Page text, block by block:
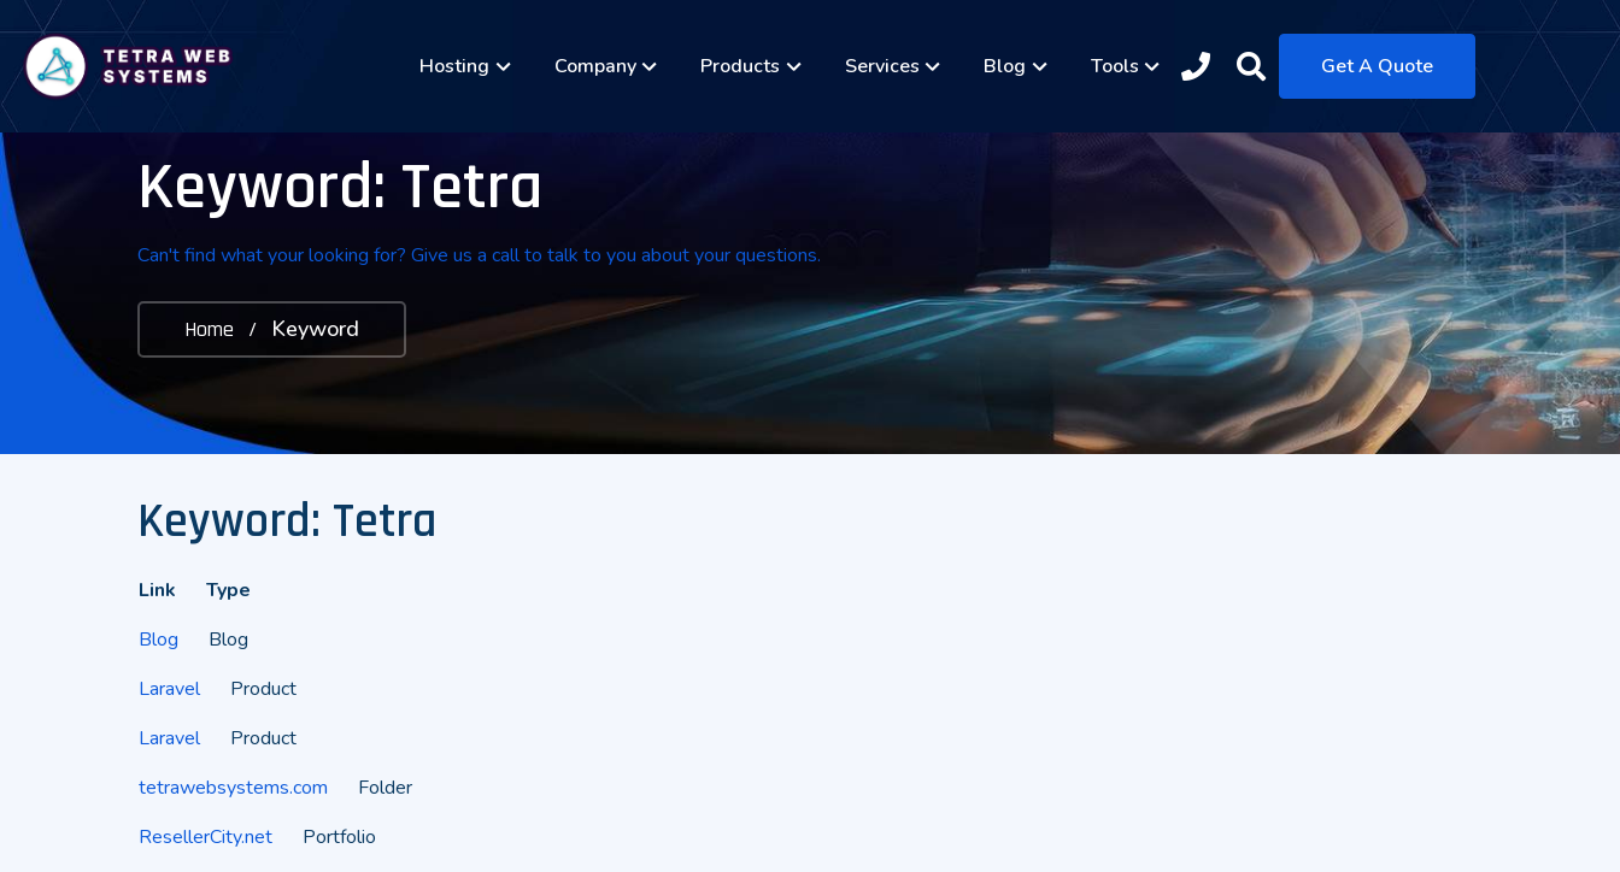
Hosting Company Products Services Blog Tools Get A Quote
Keyword: Tetra
Can't find what your looking for? Give us a call to talk to you about your questions.
Home / Keyword
Keyword: Tetra
Link
Type
Blog
Blog
Laravel
Product
Laravel
Product
tetrawebsystems.com
Folder
ResellerCity.net
Portfolio